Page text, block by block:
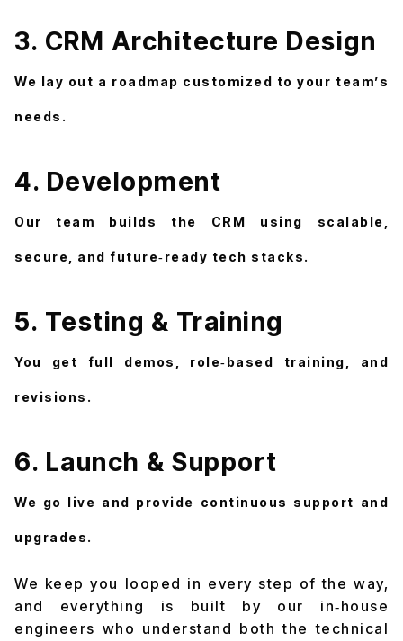
3. CRM Architecture Design
We lay out a roadmap customized to your team’s
needs.
4. Development
Our team builds the CRM using scalable,
secure, and future‑ready tech stacks.
5. Testing & Training
You get full demos, role‑based training, and
revisions.
6. Launch & Support
We go live and provide continuous support and
upgrades.
We keep you looped in every step of the way,
and everything is built by our in‑house
engineers who understand both the technical